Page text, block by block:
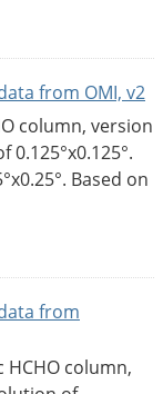
from OMI, v2
column, version
Based on
from
HCHO column,